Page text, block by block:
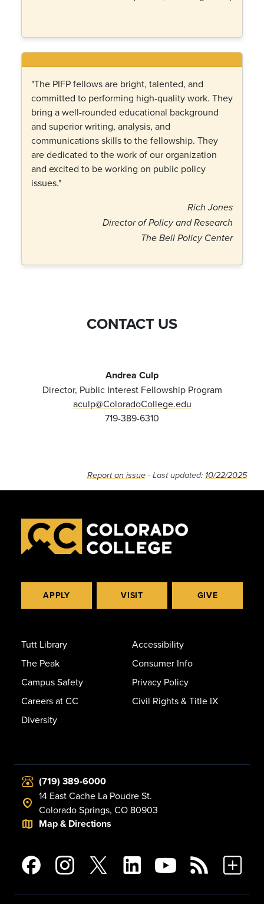
"The PIFP fellows are bright, talented, and
committed to performing high-quality work. They
bring a well-rounded educational background
and superior writing, analysis, and
communications skills to the fellowship. They
are dedicated to the work of our organization
and excited to be working on public policy
issues."
Rich Jones
Director of Policy and Research
The Bell Policy Center
CONTACT US
Andrea Culp
Director, Public Interest Fellowship Program
aculp@ColoradoCollege.edu
719-389-6310
Report an issue - Last updated: 10/22/2025
APPLY VISIT GIVE
Tutt Library
The Peak
Campus Safety
Careers at CC
Diversity
Accessibility
Consumer Info
Privacy Policy
Civil Rights & Title IX
(719) 389-6000
14 East Cache La Poudre St.
Colorado Springs, CO 80903
Map & Directions